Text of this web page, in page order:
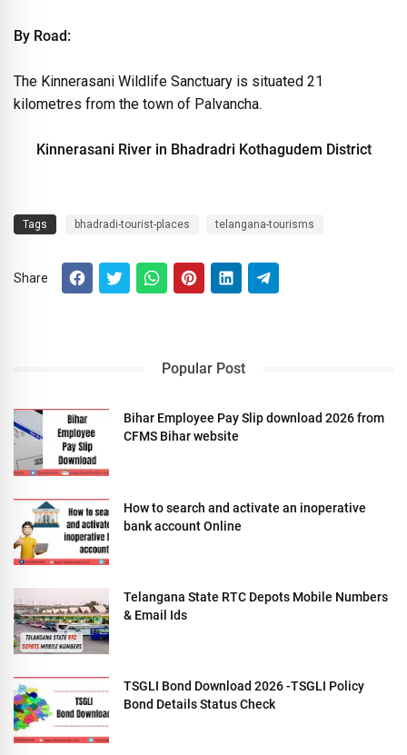
By Road:
The Kinnerasani Wildlife Sanctuary is situated 21
kilometres from the town of Palvancha.
Kinnerasani River in Bhadradri Kothagudem District
Tags bhadradi-tourist-places telangana-tourisms
Share
Popular Post
Bihar Employee Pay Slip download 2026 from
CFMS Bihar website
How to search and activate an inoperative
bank account Online
Telangana State RTC Depots Mobile Numbers
& Email Ids
TSGLI Bond Download 2026 -TSGLI Policy
Bond Details Status Check